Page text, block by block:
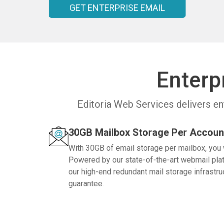
GET ENTERPRISE EMAIL
Editoria Web Services delivers
30GB Mailbox Storage Per
With 30GB of email storage per mailbox,
Powered by our state-of-the-art webmail
our high-end redundant mail storage
guarantee.